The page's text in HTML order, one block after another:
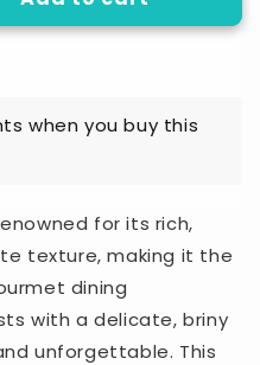
for its rich,
texture, making it the
dining
with a delicate, briny
unforgettable. This
when you buy this